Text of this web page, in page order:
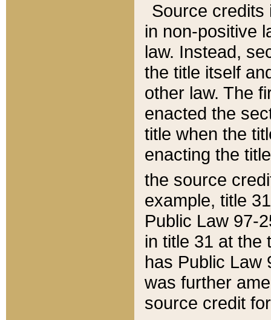
Source credits
in non-positive
law. Instead,
the title itself
other law. The
enacted the
title when the
enacting the
the source
example, title
Public Law 97-
in title 31 at the
has Public Law
was further
source credit